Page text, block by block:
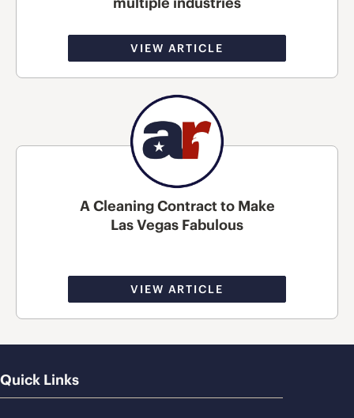
VIEW ARTICLE
A Cleaning Contract to Make
Las Vegas Fabulous
VIEW ARTICLE
Quick Links